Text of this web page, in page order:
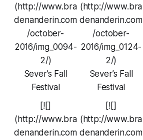
(http://www.bra
denanderin.com
/october-
2016/img_0094-
2/)
Sever’s Fall
Festival
(http://www.bra
denanderin.com
/october-
2016/img_0124-
2/)
Sever’s Fall
Festival
[![]
(http://www.bra
denanderin.com
[![]
(http://www.bra
denanderin.com